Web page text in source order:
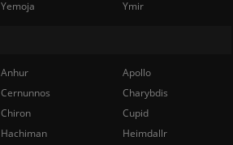
Yemoja Ymir
Anhur
Apollo
Cernunnos
Charybdis
Chiron
Cupid
Hachiman
Heimdallr